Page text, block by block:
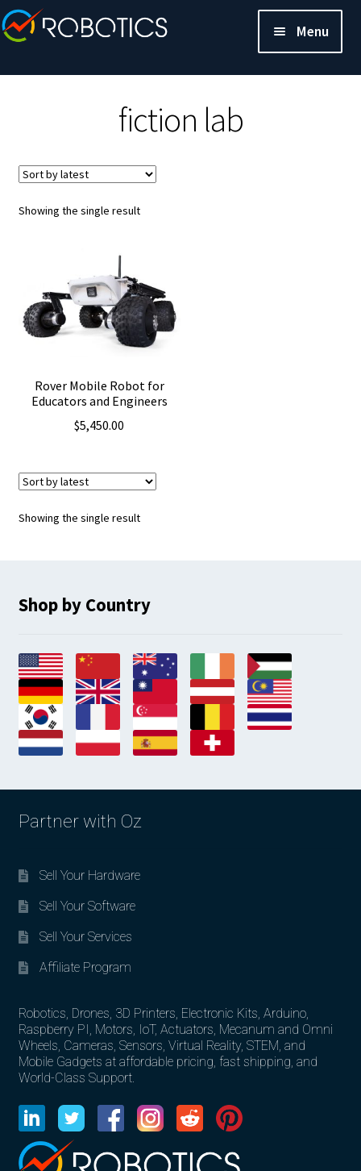
Menu
fiction lab
Showing the single result
Rover Mobile Robot for
Educators and Engineers
$5,450.00
Showing the single result
Shop by Country
Partner with Oz
Sell Your Hardware
Sell Your Software
Sell Your Services
Affiliate Program
Robotics, Drones, 3D Printers, Electronic Kits, Arduino,
Raspberry PI, Motors, IoT, Actuators, Mecanum and Omni
Wheels, Cameras, Sensors, Virtual Reality, STEM, and
Mobile Gadgets at affordable pricing, fast shipping, and
World-Class Support.